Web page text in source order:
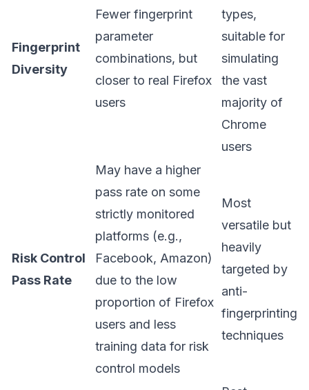
Fingerprint
Diversity
Fewer fingerprint
parameter
combinations, but
closer to real Firefox
users
types,
suitable for
simulating
the vast
majority of
Chrome
users
Risk Control
Pass Rate
May have a higher
pass rate on some
strictly monitored
platforms (e.g.,
Facebook, Amazon)
due to the low
proportion of Firefox
users and less
training data for risk
control models
Most
versatile but
heavily
targeted by
anti-
fingerprinting
techniques